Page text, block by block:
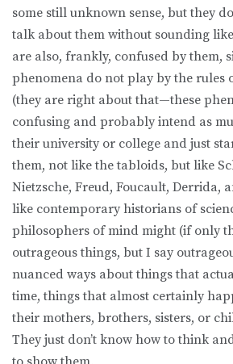
some still unknown sense, but they
talk about them without sounding
are also, frankly, confused by them,
phenomena do not play by the rules
(they are right about that—these
confusing and probably intend as
their university or college and just
them, not like the tabloids, but like
Nietzsche, Freud, Foucault, Derrida,
like contemporary historians of
philosophers of mind might (if only
outrageous things, but I say
nuanced ways about things that
time, things that almost certainly
their mothers, brothers, sisters, or
They just don’t know how to think